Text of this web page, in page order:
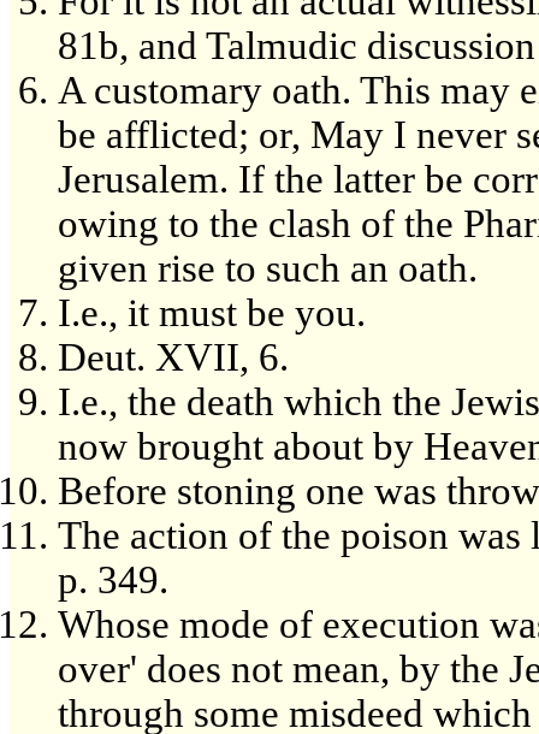
81b, and Talmudic
A customary oath. This may
be afflicted; or, May I never
Jerusalem. If the latter be
owing to the clash of the
given rise to such an oath.
I.e., it must be you.
Deut. XVII, 6.
I.e., the death which the
now brought about by
Before stoning one was
The action of the poison
p. 349.
Whose mode of execution
over' does not mean, by the
through some misdeed